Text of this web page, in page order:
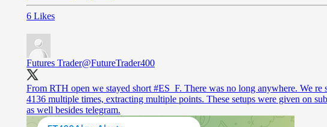
6 Likes
Futures Trader@FutureTrader400
From RTH open we stayed short #ES_F. There was no long anywhere. We re
4136 multiple times, extracting multiple points. These setups were given on
as well besides telegram.